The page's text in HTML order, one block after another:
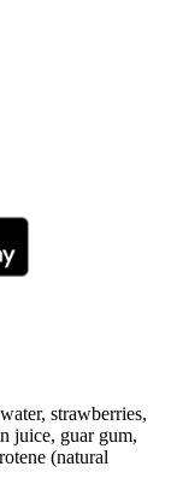
strawberries,
juice, guar gum,
(natural